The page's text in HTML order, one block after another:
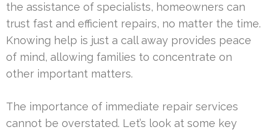
the assistance of specialists, homeowners can
trust fast and efficient repairs, no matter the time.
Knowing help is just a call away provides peace
of mind, allowing families to concentrate on
other important matters.
The importance of immediate repair services
cannot be overstated. Let’s look at some key